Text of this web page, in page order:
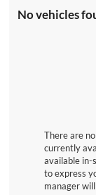
No vehicles
There are
currently
available in-
to express
manager